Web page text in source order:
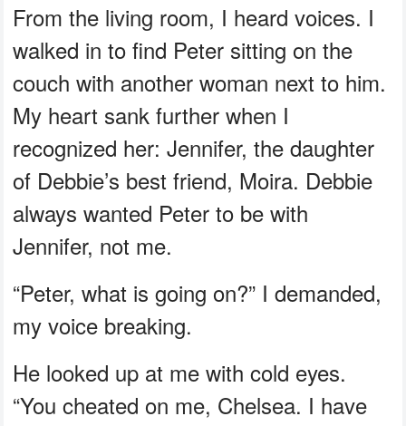
From the living room, I heard voices. I
walked in to find Peter sitting on the
couch with another woman next to him.
My heart sank further when I
recognized her: Jennifer, the daughter
of Debbie’s best friend, Moira. Debbie
always wanted Peter to be with
Jennifer, not me.
“Peter, what is going on?” I demanded,
my voice breaking.
He looked up at me with cold eyes.
“You cheated on me, Chelsea. I have